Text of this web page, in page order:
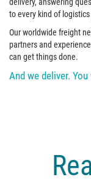
to every kind of
Our worldwide freight
partners and
can get things done.
And we deliver.